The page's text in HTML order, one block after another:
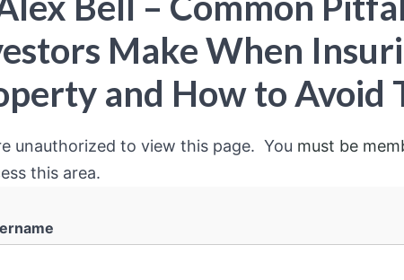
Make When
and How to Avoid
unauthorized to view this page. You must be
this area.